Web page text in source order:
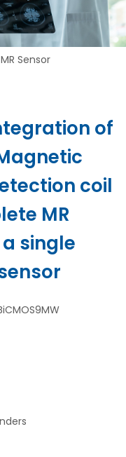
Sensor
of
coil
MR
single